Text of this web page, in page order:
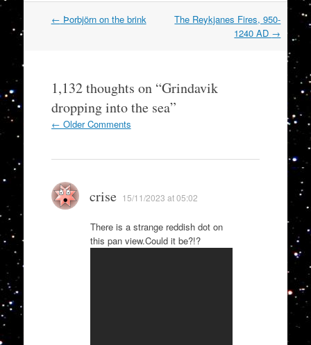
Post
← Þorbjörn on the brink
The Reykjanes Fires, 950-
1240 AD →
1,132 thoughts on “Grindavik
dropping into the sea”
Comment
← Older Comments
crise 15/11/2023 at 05:02
There is a strange reddish dot on
this pan view.Could it be?!?